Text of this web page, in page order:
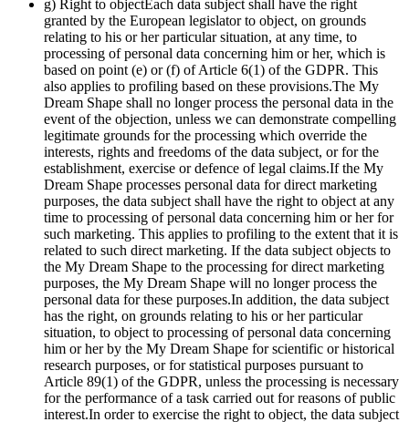
g) Right to objectEach data subject shall have the right
granted by the European legislator to object, on grounds
relating to his or her particular situation, at any time, to
processing of personal data concerning him or her, which is
based on point (e) or (f) of Article 6(1) of the GDPR. This
also applies to profiling based on these provisions.The My
Dream Shape shall no longer process the personal data in the
event of the objection, unless we can demonstrate compelling
legitimate grounds for the processing which override the
interests, rights and freedoms of the data subject, or for the
establishment, exercise or defence of legal claims.If the My
Dream Shape processes personal data for direct marketing
purposes, the data subject shall have the right to object at any
time to processing of personal data concerning him or her for
such marketing. This applies to profiling to the extent that it is
related to such direct marketing. If the data subject objects to
the My Dream Shape to the processing for direct marketing
purposes, the My Dream Shape will no longer process the
personal data for these purposes.In addition, the data subject
has the right, on grounds relating to his or her particular
situation, to object to processing of personal data concerning
him or her by the My Dream Shape for scientific or historical
research purposes, or for statistical purposes pursuant to
Article 89(1) of the GDPR, unless the processing is necessary
for the performance of a task carried out for reasons of public
interest.In order to exercise the right to object, the data subject